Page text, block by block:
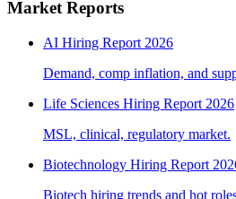
Market Reports
AI Hiring Report 2026
Demand, comp inflation, and
Life Sciences Hiring Report 2026
MSL, clinical, regulatory market.
Biotechnology Hiring Report
Biotech hiring trends and hot